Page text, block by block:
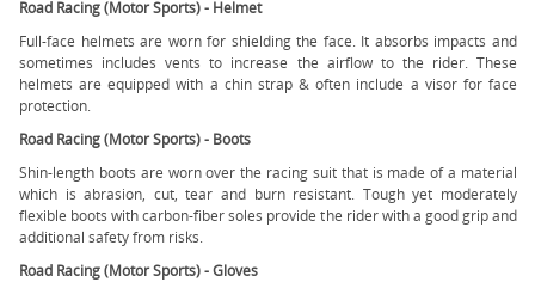
Road Racing (Motor Sports) - Helmet
Full-face helmets are worn for shielding the face. It absorbs impacts and
sometimes includes vents to increase the airflow to the rider. These
helmets are equipped with a chin strap & often include a visor for face
protection.
Road Racing (Motor Sports) - Boots
Shin-length boots are worn over the racing suit that is made of a material
which is abrasion, cut, tear and burn resistant. Tough yet moderately
flexible boots with carbon-fiber soles provide the rider with a good grip and
additional safety from risks.
Road Racing (Motor Sports) - Gloves